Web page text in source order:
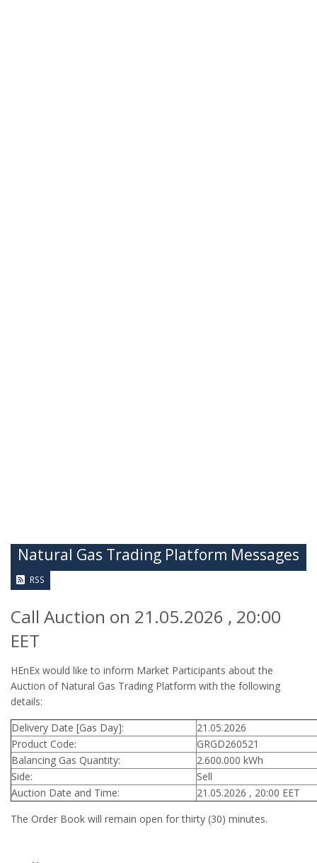
Natural Gas Trading Platform Messages
RSS
Call Auction on 21.05.2026 , 20:00
EET
HEnEx would like to inform Market Participants about the
Auction of Natural Gas Trading Platform with the following
details:
Delivery Date [Gas Day]:
21.05.2026
Product Code:
GRGD260521
Balancing Gas Quantity:
2.600.000 kWh
Side:
Sell
Auction Date and Time:
21.05.2026 , 20:00 EET
The Order Book will remain open for thirty (30) minutes.